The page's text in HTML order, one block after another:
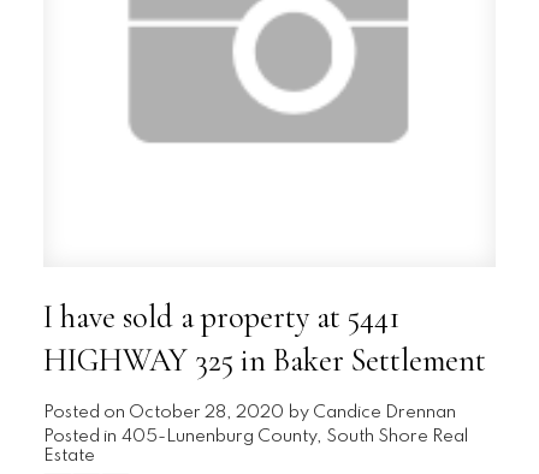
I have sold a property at 5441
HIGHWAY 325 in Baker Settlement
Posted on October 28, 2020 by Candice Drennan
Posted in 405-Lunenburg County, South Shore Real
Estate